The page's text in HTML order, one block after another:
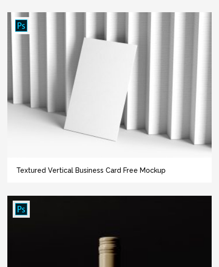
Textured Vertical Business Card Free Mockup